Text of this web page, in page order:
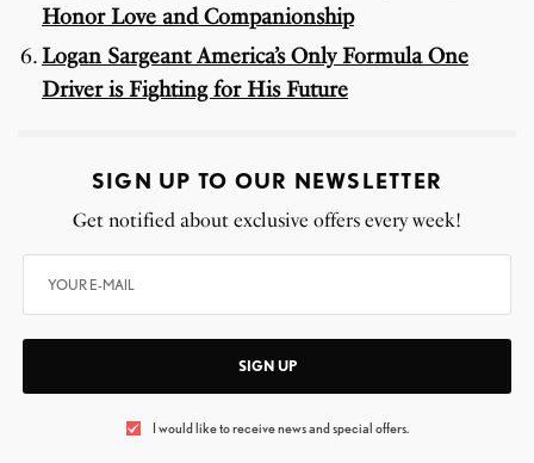
Honor Love and Companionship
Logan Sargeant America’s Only Formula One
Driver is Fighting for His Future
SIGN UP TO OUR NEWSLETTER
Get notified about exclusive offers every week!
SIGN UP
I would like to receive news and special offers.